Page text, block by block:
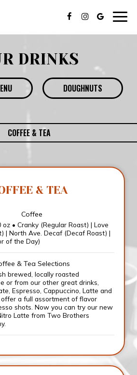
DRINKS
DOUGHNUTS
COFFEE & TEA
& TEA
Coffee
oz • Cranky (Regular Roast) | Love
| North Ave. Decaf (Decaf Roast) |
of the Day)
& Tea Selections
brewed, locally roasted
or from our other great drinks,
Espresso, Cappuccino, Latte and
a full assortment of flavor
shots. Now you can try our new
Latte from Two Brothers